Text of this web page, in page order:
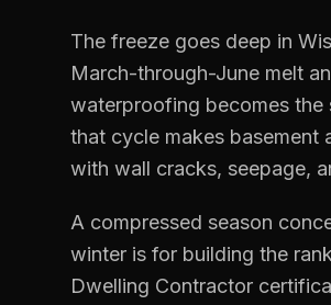
The freeze goes deep in
March-through-June melt
waterproofing becomes the
that cycle makes basement
with wall cracks, seepage,
A compressed season
winter is for building the
Dwelling Contractor